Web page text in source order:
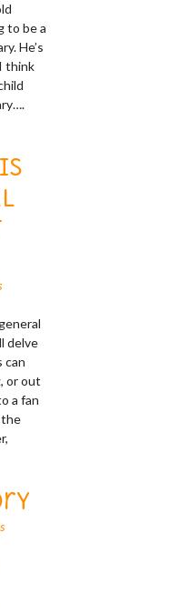
to be a
He’s
think
delve
can
or out
a fan
the